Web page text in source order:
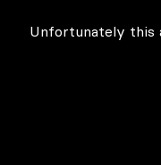
Unfortunately this